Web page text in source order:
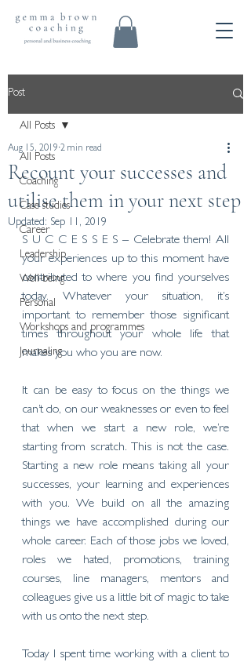
Post
All Posts
Coaching
Case studies
Career
Leadership
Well-being
Personal
Workshops and programmes
Journaling
All Posts
Recount your successes and
utilise them in your next step
Aug 15, 2019 2 min read
Updated: Sep 11, 2019
S U C C E S S E S – Celebrate them! All
your experiences up to this moment have
contributed to where you find yourselves
today. Whatever your situation, it’s
important to remember those significant
times throughout your whole life that
makes you who you are now.
It can be easy to focus on the things we
can’t do, on our weaknesses or even to feel
that when we start a new role, we’re
starting from scratch. This is not the case.
Starting a new role means taking all your
successes, your learning and experiences
with you. We build on all the amazing
things we have accomplished during our
whole career. Each of those jobs we loved,
roles we hated, promotions, training
courses, line managers, mentors and
colleagues give us a little bit of magic to take
with us onto the next step.
Today I spent time working with a client to